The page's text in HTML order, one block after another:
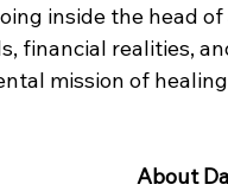
inside the head
financial realities,
mission of
About